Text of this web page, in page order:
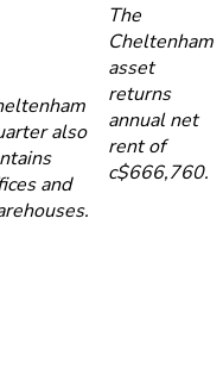
The
Cheltenham
asset
returns
annual net
rent of
c$666,760.
also
and